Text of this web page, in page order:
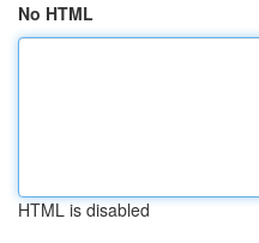
No HTML
HTML is disabled